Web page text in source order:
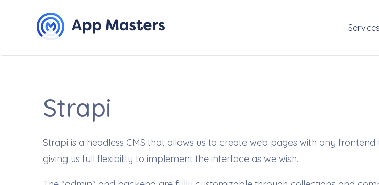
Services
Strapi
Strapi is a headless CMS that allows us to create web pages with any
giving us full flexibility to implement the interface as we wish.